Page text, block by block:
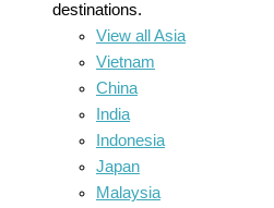
destinations.
View all Asia
Vietnam
China
India
Indonesia
Japan
Malaysia